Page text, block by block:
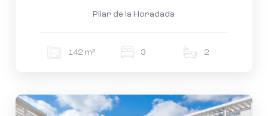
Pilar de la Horadada
142 m² 3 2